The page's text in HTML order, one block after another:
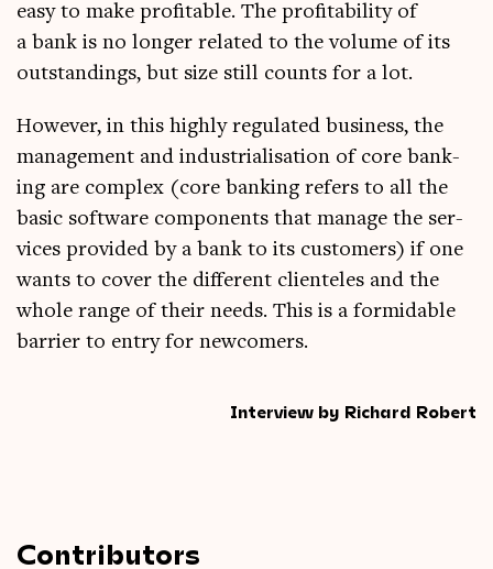
easy to make prof­it­able. The prof­it­ab­il­ity of
a bank is no longer related to the volume of its
out­stand­ings, but size still counts for a lot.
How­ever, in this highly reg­u­lated busi­ness, the
man­age­ment and indus­tri­al­isa­tion of core bank­
ing are com­plex (core bank­ing refers to all the
basic soft­ware com­pon­ents that man­age the ser­
vices provided by a bank to its cus­tom­ers) if one
wants to cov­er the dif­fer­ent cli­en­teles and the
whole range of their needs. This is a for­mid­able
bar­ri­er to entry for newcomers.
Interview by Richard Robert
Contributors